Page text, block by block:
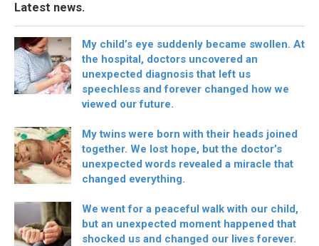
Latest news.
My child’s eye suddenly became swollen. At
the hospital, doctors uncovered an
unexpected diagnosis that left us
speechless and forever changed how we
viewed our future.
My twins were born with their heads joined
together. We lost hope, but the doctor’s
unexpected words revealed a miracle that
changed everything.
We went for a peaceful walk with our child,
but an unexpected moment happened that
shocked us and changed our lives forever.